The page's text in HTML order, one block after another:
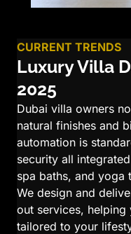
CURRENT TRENDS
Luxury Villa
2025
Dubai villa owners
natural finishes and
automation is
security all
spa baths, and yoga
We design and
out services,
tailored to your